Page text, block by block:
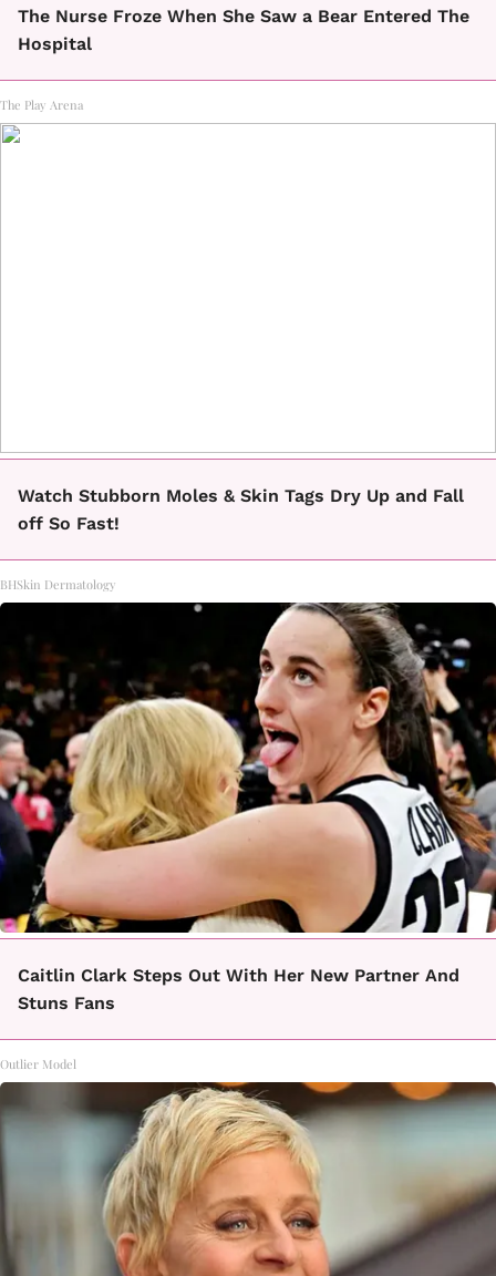
The Nurse Froze When She Saw a Bear Entered The
Hospital
The Play Arena
Watch Stubborn Moles & Skin Tags Dry Up and Fall
off So Fast!
BHSkin Dermatology
Caitlin Clark Steps Out With Her New Partner And
Stuns Fans
Outlier Model